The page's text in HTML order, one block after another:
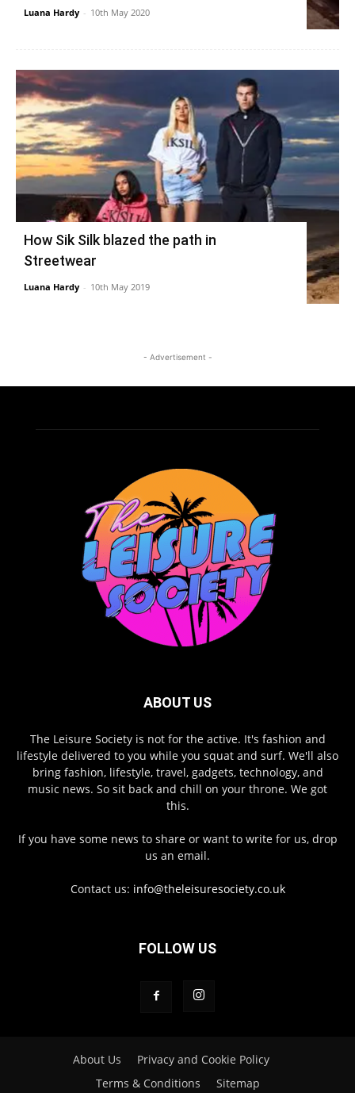
Luana Hardy - 10th May 2020
How Sik Silk blazed the path in
Streetwear
Luana Hardy - 10th May 2019
- Advertisement -
ABOUT US
The Leisure Society is not for the active. It's fashion and
lifestyle delivered to you while you squat and surf. We'll also
bring fashion, lifestyle, travel, gadgets, technology, and
music news. So sit back and chill on your throne. We got
this.
If you have some news to share or want to write for us, drop
us an email.
Contact us: info@theleisuresociety.co.uk
FOLLOW US
About Us
Privacy and Cookie Policy
Terms & Conditions
Sitemap